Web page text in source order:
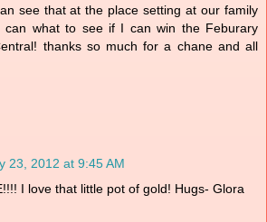
see that at the place setting at our family
can what to see if I can win the Feburary
thanks so much for a chane and all
23, 2012 at 9:45 AM
I love that little pot of gold! Hugs- Glora